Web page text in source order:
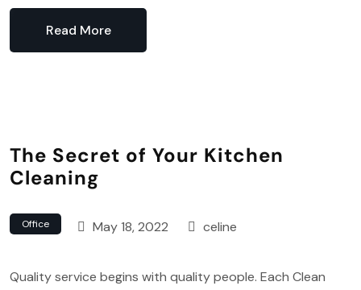
Read More
The Secret of Your Kitchen
Cleaning
Office May 18, 2022 celine
Quality service begins with quality people. Each Clean